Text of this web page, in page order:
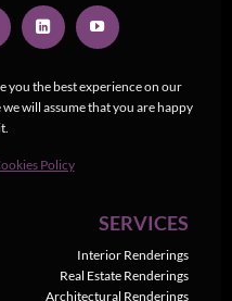
you the best experience on our
will assume that you are happy
Policy
SERVICES
Interior Renderings
Real Estate Renderings
Architectural Renderings